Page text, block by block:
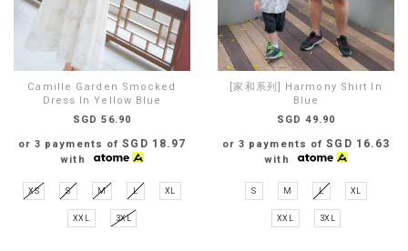
Camille Garden Smocked
Dress In Yellow Blue
SGD 56.90
or 3 payments ofSGD 18.97
with
XS S M L XL
XXL 3XL
[家和系列] Harmony Shirt In
Blue
SGD 49.90
or 3 payments ofSGD 16.63
with
S M L XL
XXL 3XL